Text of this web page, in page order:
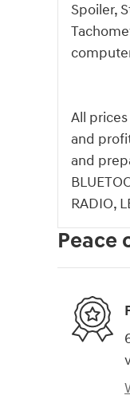
Spoiler,
All
and
and
RADIO,
Peace